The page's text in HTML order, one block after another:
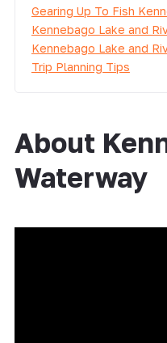
Gearing Up To Fish
Kennebago Lake and
Kennebago Lake and
Trip Planning Tips
About
Waterway